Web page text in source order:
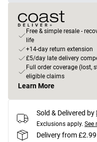
Free & simple resale -
life
+14-day return extension
£5/day late delivery
Full order coverage (lost,
eligible claims
Learn More
Sold & Delivered by
Exclusions apply. See
Delivery from